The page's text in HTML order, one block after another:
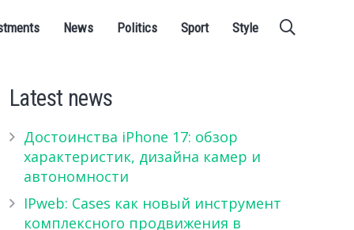
News Politics Sport Style
Latest news
Достоинства iPhone 17: обзор
характеристик, дизайна камер и
автономности
IPweb: Cases как новый инструмент
комплексного продвижения в